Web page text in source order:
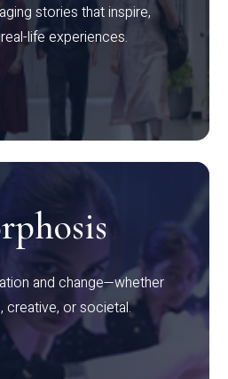
stories that inspire,
life experiences.
and change—whether
creative, or societal.